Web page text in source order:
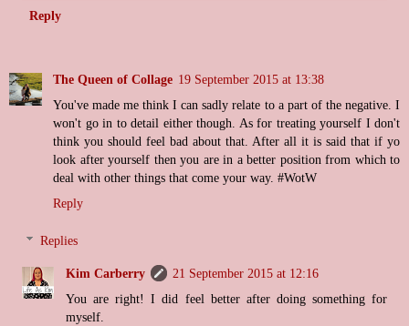
Reply
The Queen of Collage 19 September 2015 at 13:38
You've made me think I can sadly relate to a part of the negative. I
won't go in to detail either though. As for treating yourself I don't
think you should feel bad about that. After all it is said that if yo
look after yourself then you are in a better position from which to
deal with other things that come your way. #WotW
Reply
Replies
Kim Carberry
21 September 2015 at 12:16
You are right! I did feel better after doing something for
myself.